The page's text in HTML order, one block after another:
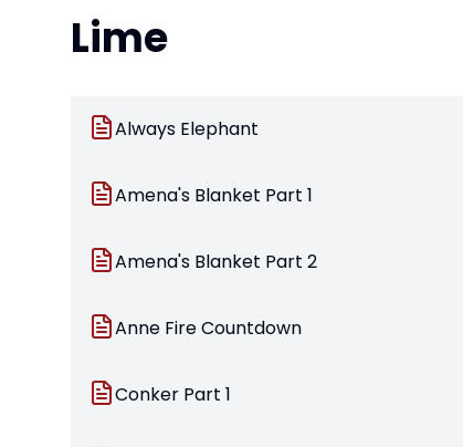
Lime
Always Elephant
Amena's Blanket Part 1
Amena's Blanket Part 2
Anne Fire Countdown
Conker Part 1